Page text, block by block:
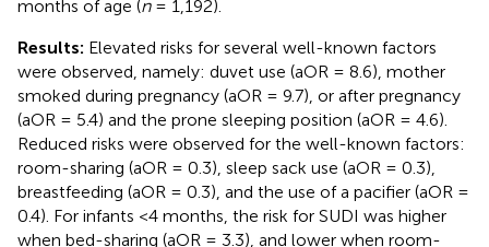
months of age (n= 1,192).
Results: Elevated risks for several well-known factors
were observed, namely: duvet use (aOR = 8.6), mother
smoked during pregnancy (aOR = 9.7), or after pregnancy
(aOR = 5.4) and the prone sleeping position (aOR = 4.6).
Reduced risks were observed for the well-known factors:
room-sharing (aOR = 0.3), sleep sack use (aOR = 0.3),
breastfeeding (aOR = 0.3), and the use of a pacifier (aOR =
0.4). For infants <4 months, the risk for SUDI was higher
when bed-sharing (aOR = 3.3), and lower when room-